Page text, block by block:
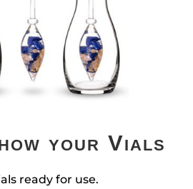
your Vials
ready for use.